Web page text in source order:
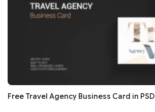
Free Travel Agency Business Card in PSD